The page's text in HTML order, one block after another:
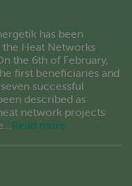
has been
Heat Networks
the 6th of February,
first beneficiaries and
successful
described as
network projects
Read more